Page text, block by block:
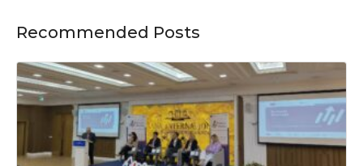
Recommended Posts